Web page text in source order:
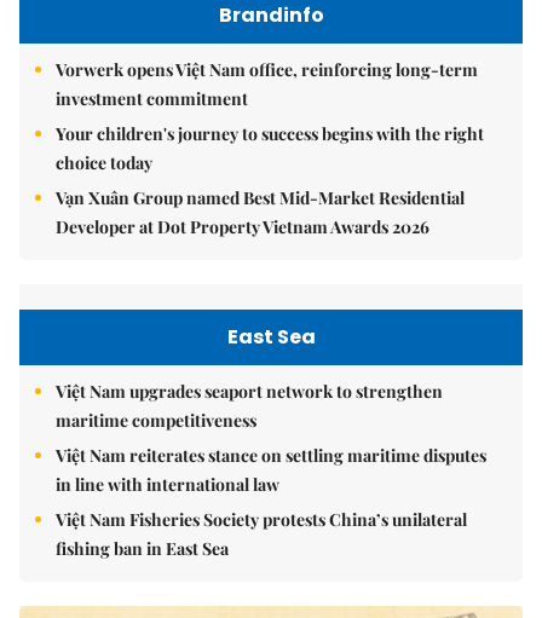
Brandinfo
Vorwerk opens Việt Nam office, reinforcing long-term
investment commitment
Your children's journey to success begins with the right
choice today
Vạn Xuân Group named Best Mid-Market Residential
Developer at Dot Property Vietnam Awards 2026
East Sea
Việt Nam upgrades seaport network to strengthen
maritime competitiveness
Việt Nam reiterates stance on settling maritime disputes
in line with international law
Việt Nam Fisheries Society protests China’s unilateral
fishing ban in East Sea